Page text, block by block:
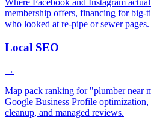
membership offers, financing for big-
who looked at re-pipe or sewer pages.
Local SEO
→
Map pack ranking for "plumber near
Google Business Profile optimization,
cleanup, and managed reviews.